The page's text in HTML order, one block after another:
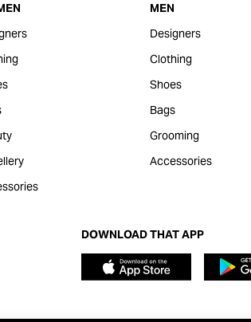
MEN
Designers
Clothing
Shoes
Bags
Grooming
Accessories
DOWNLOAD THAT APP